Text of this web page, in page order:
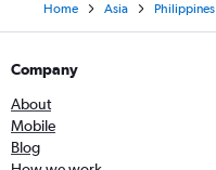
Home Asia Philippines
Company
About
Mobile
Blog